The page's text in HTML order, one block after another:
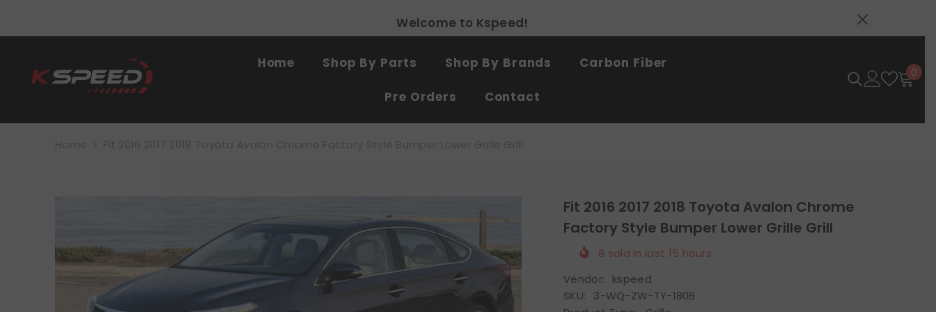
Free shipping on all products
Home Shop By Parts Shop By Brands Carbon Fiber
Pre Orders Contact
0 0
Fit 2016 2017 2018 Toyota Avalon Chrome
Factory Style Bumper Lower Grille Grill
8 sold in last 15 hours
Vendor:
kspeed
SKU:
3-WQ-ZW-TY-180B